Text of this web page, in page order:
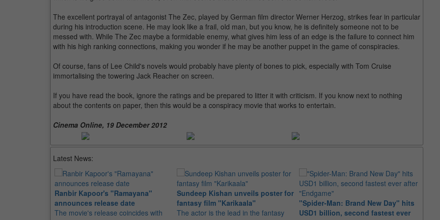
The excellent portrayal of antagonist The Zec, played by German film director Werner Herzog, strikes fear in particular
during his introduction scene. He may look like a frail, old man, but you know, he is definitely someone not to be
messed with. While The Zec maybe a formidable enemy, what gives him less of an edge is the failure to connect him
with his high ranking connections, making you wonder if he may be another puppet in the game of conspiracies.
Of course, fans of Lee Child's novels would probably have plenty of bones to pick, especially with Tom Cruise
immortalising the towering Jack Reacher on screen.
If you have read the book, ignore the ratings and be prepared to litter it with criticism. If you know next to nothing
about the contents on paper, then this would be a conspiracy movie that works to entertain.
Cinema Online, 19 December 2012
Latest News:
Ranbir Kapoor's "Ramayana"
announces release date
The movie's release coincides with
Sundeep Kishan unveils poster for
fantasy film "Karikaala"
The actor is the lead in the fantasy
"Spider-Man: Brand New Day" hits
USD1 billion, second fastest ever